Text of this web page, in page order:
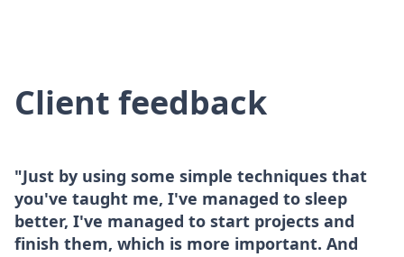
Client feedback
"Just by using some simple techniques that
you've taught me, I've managed to sleep
better, I've managed to start projects and
finish them, which is more important. And